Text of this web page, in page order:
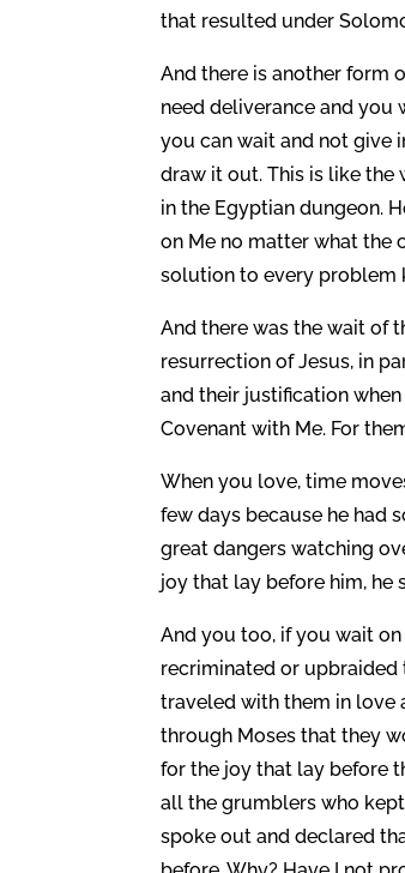
that resulted under
And there is another form
need deliverance and you
you can wait and not give
draw it out. This is like the
in the Egyptian dungeon.
on Me no matter what the
solution to every problem
And there was the wait of
resurrection of Jesus, in
and their justification
Covenant with Me. For
When you love, time
few days because he had
great dangers watching
joy that lay before him, he
And you too, if you wait
recriminated or upbraided
traveled with them in love
through Moses that they
for the joy that lay before
all the grumblers who
spoke out and declared